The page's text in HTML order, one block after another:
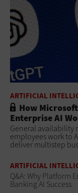
ARTIFICIAL
How
Enterprise AI
General availability
employees work to
deliver multistep
ARTIFICIAL
Q&A: Why Platform
Banking AI Success